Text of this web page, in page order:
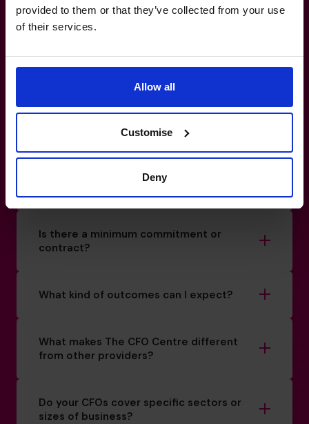
provided to them or that they’ve collected from your use
of their services.
Allow all
Customise
Deny
How do I know if I really need a CFO?
What’s the difference between a part-
How do you match a CFO to my business?
Can your CFOs work with my existing
Is there a minimum commitment or
contract?
What kind of outcomes can I expect?
What makes The CFO Centre different
from other providers?
Do your CFOs cover specific sectors or
sizes of business?